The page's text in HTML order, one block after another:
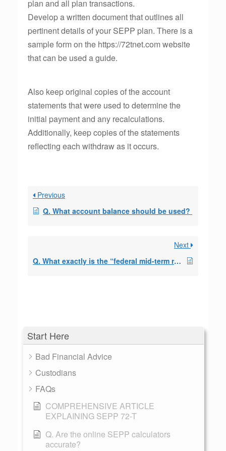
Start Here
Bad Financial Advice
Custodians
FAQs
COMPREHENSIVE ARTICLE
EXPLAINING SEPP 72-T
Q. Are the online SEPP calculators
accurate?
plan and all plan transactions.
Develop a written document that outlines all
pertinent details of your SEPP plan. There is a
sample form on the https://72tnet.com website
that can be used a guide.
Also keep original copies of the account
statements that were used to determine the
initial payment and any recalculations.
Additionally, keep copies of the statements
reflecting each withdraw as it occurs.
Previous
Q. What account balance should be used?
Next
Q. What exactly is the “federal mid-term rate” Can you tell me where this interest rate comes from?